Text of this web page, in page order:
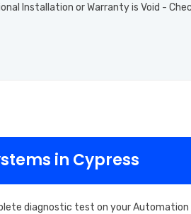
Installation or Warranty is Void -
in Cypress
diagnostic test on your